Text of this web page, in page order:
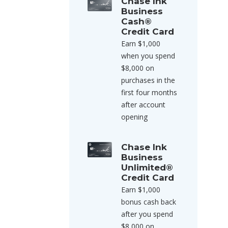
Business
Cash®
Credit Card
Earn $1,000
when you spend
$8,000 on
purchases in the
first four months
after account
opening
Chase Ink
Business
Unlimited®
Credit Card
Earn $1,000
bonus cash back
after you spend